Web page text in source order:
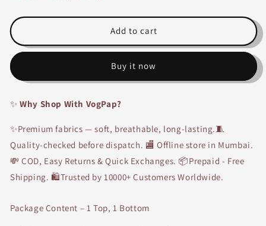
Printed
Set-
2074A
Printed
Set-
2074A
Add to cart
Buy it now
✨Why Shop With VogPap?
✨Premium fabrics — soft, breathable, long-lasting.🧵
Quality-checked before dispatch. 🏬 Offline store in Mumbai.
💸 COD, Easy Returns & Quick Exchanges. 📦Prepaid - Free
Shipping. 🛍Trusted by 10000+ Customers Worldwide.
Package Content – 1 Top, 1 Bottom